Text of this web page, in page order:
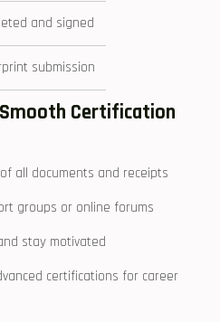
and signed
submission
Certification
​all documents and ⁤receipts
groups or online forums
stay motivated
certifications for career